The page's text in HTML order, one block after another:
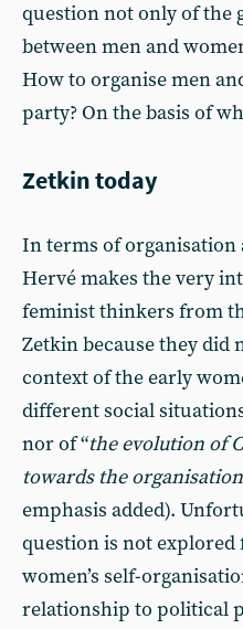
question not only of the
between men and
How to organise men
party? On the basis of
Zetkin today
In terms of organisation
Hervé makes the very
feminist thinkers from
Zetkin because they did
context of the early
different social
nor of “the evolution of
towards the
emphasis added).
question is not
women’s self-
relationship to political